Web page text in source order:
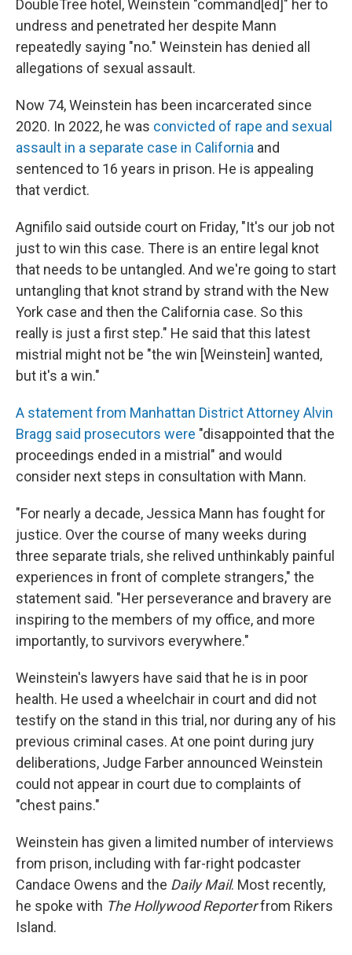
DoubleTree hotel, Weinstein "command[ed]" her to
undress and penetrated her despite Mann
repeatedly saying "no." Weinstein has denied all
allegations of sexual assault.
Now 74, Weinstein has been incarcerated since
2020. In 2022, he was convicted of rape and sexual
assault in a separate case in California and
sentenced to 16 years in prison. He is appealing
that verdict.
Agnifilo said outside court on Friday, "It's our job not
just to win this case. There is an entire legal knot
that needs to be untangled. And we're going to start
untangling that knot strand by strand with the New
York case and then the California case. So this
really is just a first step." He said that this latest
mistrial might not be "the win [Weinstein] wanted,
but it's a win."
A statement from Manhattan District Attorney Alvin
Bragg said prosecutors were "disappointed that the
proceedings ended in a mistrial" and would
consider next steps in consultation with Mann.
"For nearly a decade, Jessica Mann has fought for
justice. Over the course of many weeks during
three separate trials, she relived unthinkably painful
experiences in front of complete strangers," the
statement said. "Her perseverance and bravery are
inspiring to the members of my office, and more
importantly, to survivors everywhere."
Weinstein's lawyers have said that he is in poor
health. He used a wheelchair in court and did not
testify on the stand in this trial, nor during any of his
previous criminal cases. At one point during jury
deliberations, Judge Farber announced Weinstein
could not appear in court due to complaints of
"chest pains."
Weinstein has given a limited number of interviews
from prison, including with far-right podcaster
Candace Owens and the Daily Mail. Most recently,
he spoke with The Hollywood Reporterfrom Rikers
Island.